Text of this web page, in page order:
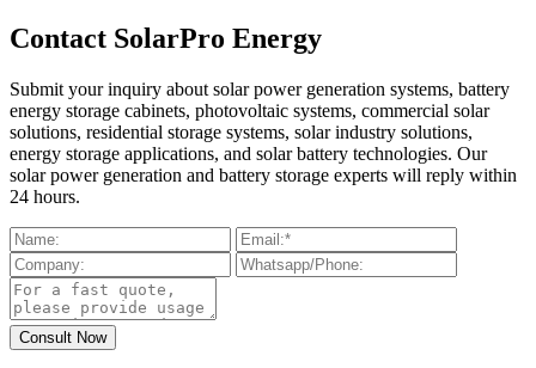
Contact SolarPro Energy
Submit your inquiry about solar power generation systems, battery
energy storage cabinets, photovoltaic systems, commercial solar
solutions, residential storage systems, solar industry solutions,
energy storage applications, and solar battery technologies. Our
solar power generation and battery storage experts will reply within
24 hours.